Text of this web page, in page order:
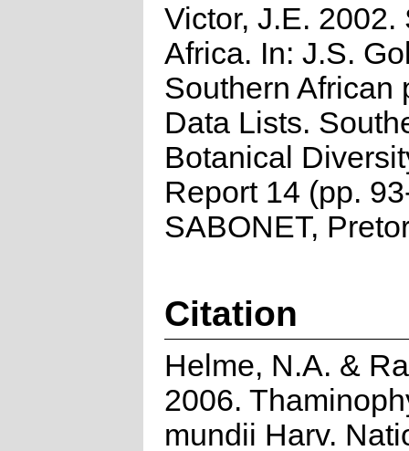
Victor, J.E. 2002.
Africa. In: J.S.
Southern African
Data Lists.
Botanical
Report 14 (pp.
SABONET,
Citation
Helme, N.A. &
2006.
mundii Harv.